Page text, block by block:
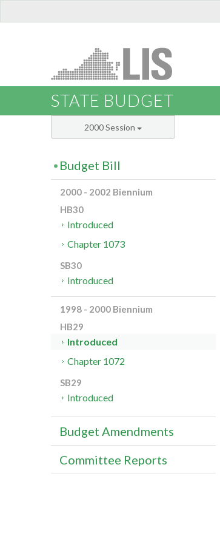
STATE BUDGET
2000 Session
Budget Bill
2000 - 2002 Biennium
HB30
Introduced
Chapter 1073
SB30
Introduced
1998 - 2000 Biennium
HB29
Introduced
Chapter 1072
SB29
Introduced
Budget Amendments
Committee Reports